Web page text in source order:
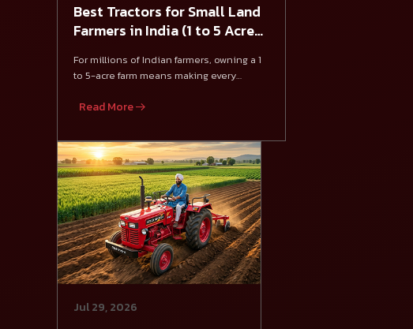
Best Tractors for Small Land
Farmers in India (1 to 5 Acre
For millions of Indian farmers, owning a 1
to 5-acre farm means making every
Read More
Jul 29, 2026